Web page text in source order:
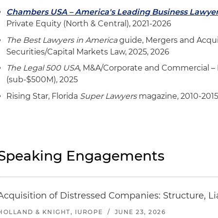
world's best-selling home furnishing brands in its
creates sleep products for babies
Represented one of North America's largest furniture
world's best-selling home furnishing brands in its
furniture retailer
world's best-selling home furnishing brands in its sale
acquisition of Resident Home Inc., a leading digital
brands and one of the world's best-selling home
acquisition of Wilson Logistics Inc., a trucking and
Chambers USA – America's Leading Business
Private Equity (North & Central), 2021-2026
The Best Lawyers in Americaguide, Mergers and
Securities/Capital Markets Law, 2025, 2026
The Legal 500 USA, M&A/Corporate and Commercial
(sub-$500M), 2025
Rising Star, Florida Super Lawyersmagazine, 2010-2015
Engagements
of Distressed Companies: Structure,
& KNIGHT, IUROPE / JUNE 23, 2026